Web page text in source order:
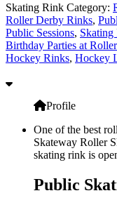
Skating Rink Category:
Roller Derby Rinks,
Public Sessions, Skating
Birthday Parties at
Hockey Rinks, Hockey
Profile
One of the best
Skateway Roller
skating rink is
Public